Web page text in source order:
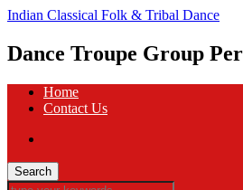
Indian Classical Folk & Tribal Dance
Dance Troupe Group
Home
Contact Us